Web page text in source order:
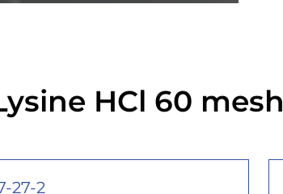
HCl 60 mesh